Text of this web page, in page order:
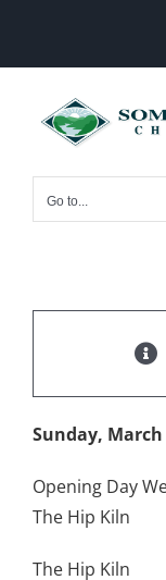
content
Go to...
Sunday,
Opening Day
The Hip Kiln
The Hip Kiln